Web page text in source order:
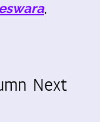
,
Next